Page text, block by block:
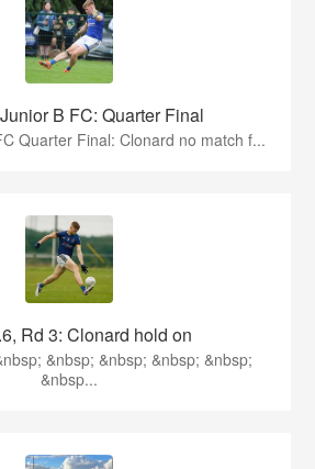
B FC: Quarter Final
Quarter Final: Clonard no match f...
Rd 3: Clonard hold on
&nbsp; &nbsp; &nbsp; &nbsp;
&nbsp...